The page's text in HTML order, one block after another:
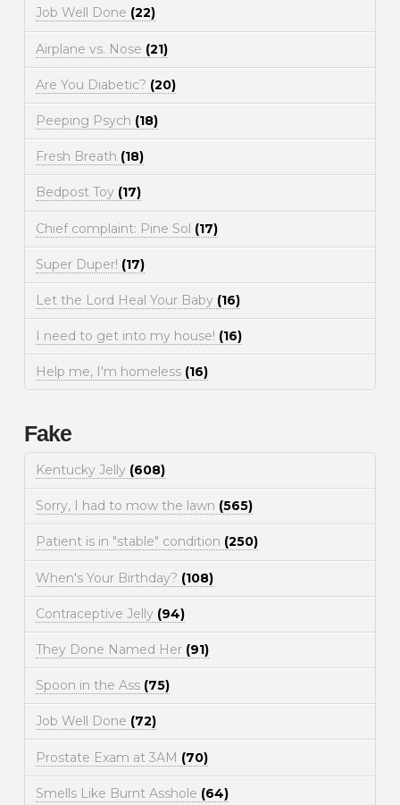
Job Well Done (22)
Airplane vs. Nose (21)
Are You Diabetic? (20)
Peeping Psych (18)
Fresh Breath (18)
Bedpost Toy (17)
Chief complaint: Pine Sol (17)
Super Duper! (17)
Let the Lord Heal Your Baby (16)
I need to get into my house! (16)
Help me, I'm homeless (16)
Fake
Kentucky Jelly (608)
Sorry, I had to mow the lawn (565)
Patient is in "stable" condition (250)
When's Your Birthday? (108)
Contraceptive Jelly (94)
They Done Named Her (91)
Spoon in the Ass (75)
Job Well Done (72)
Prostate Exam at 3AM (70)
Smells Like Burnt Asshole (64)